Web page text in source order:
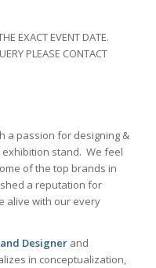
EXACT EVENT DATE.
PLEASE CONTACT
a passion for designing &
stand. We feel
of the top brands in
a reputation for
alive with our every
Designerand
in conceptualization,